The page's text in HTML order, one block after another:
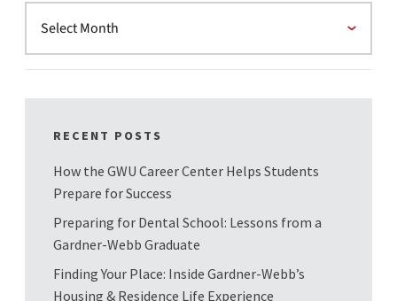
RECENT POSTS
How the GWU Career Center Helps Students
Prepare for Success
Preparing for Dental School: Lessons from a
Gardner-Webb Graduate
Finding Your Place: Inside Gardner-Webb’s
Housing & Residence Life Experience